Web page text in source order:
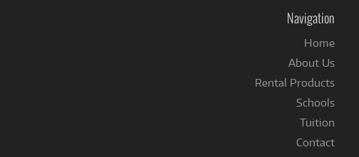
Navigation
Home
About Us
Rental Products
Schools
Tuition
Contact